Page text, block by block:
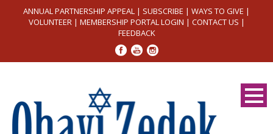
ANNUAL PARTNERSHIP APPEAL | SUBSCRIBE | WAYS TO GIVE |
VOLUNTEER| MEMBERSHIP PORTAL LOGIN | CONTACT US |
FEEDBACK